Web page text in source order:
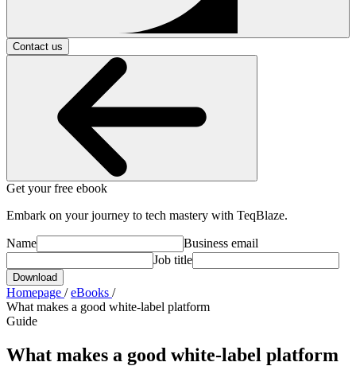
Contact us
Get your free ebook
Embark on your journey to tech mastery with TeqBlaze.
Name
Business email
Job title
Download
Homepage /eBooks /
What makes a good white-label platform
Guide
What makes a good white-label platform